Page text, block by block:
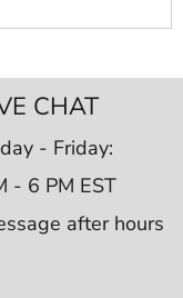
CHAT
- Friday:
- 6 PM EST
after hours